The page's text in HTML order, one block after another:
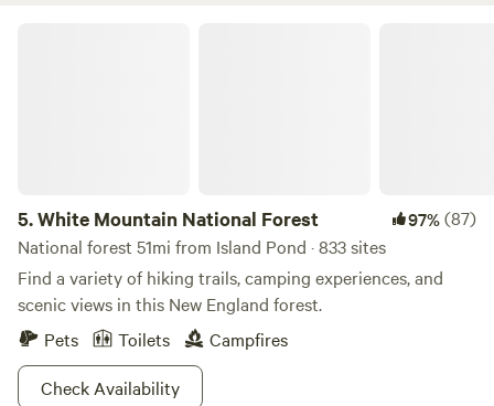
5.White Mountain National Forest 97%(87)
National forest 51mi from Island Pond · 833 sites
Find a variety of hiking trails, camping experiences, and
scenic views in this New England forest.
Pets
Toilets
Campfires
Check Availability